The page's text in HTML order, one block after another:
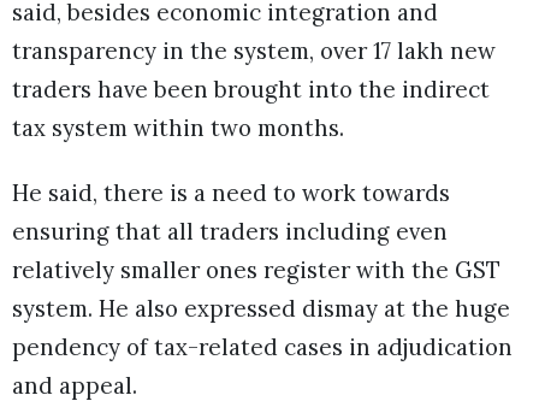
said, besides economic integration and
transparency in the system, over 17 lakh new
traders have been brought into the indirect
tax system within two months.
He said, there is a need to work towards
ensuring that all traders including even
relatively smaller ones register with the GST
system. He also expressed dismay at the huge
pendency of tax-related cases in adjudication
and appeal.